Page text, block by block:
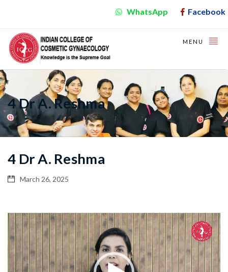
WhatsApp Facebook
MENU
4 Dr A. Reshma
4 Dr A. Reshma
March 26, 2025
Video
Player